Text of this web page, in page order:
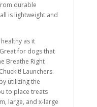
durable
is lightweight and
as it
for dogs that
Breathe Right
Launchers.
utilizing the
to place treats
large, and x-large